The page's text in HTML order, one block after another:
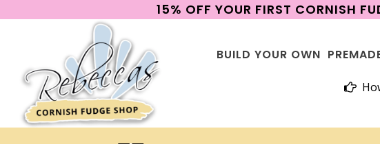
15% OFF YOUR FIRST CORNISH
BUILD YOUR OWN